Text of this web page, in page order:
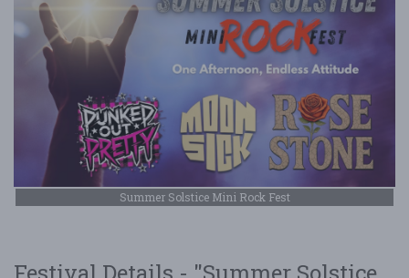
Summer Solstice Mini Rock Fest